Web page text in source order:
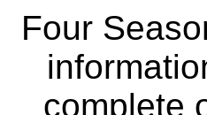
Four
complete